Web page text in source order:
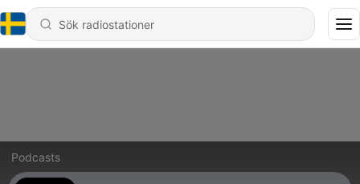
Podcasts